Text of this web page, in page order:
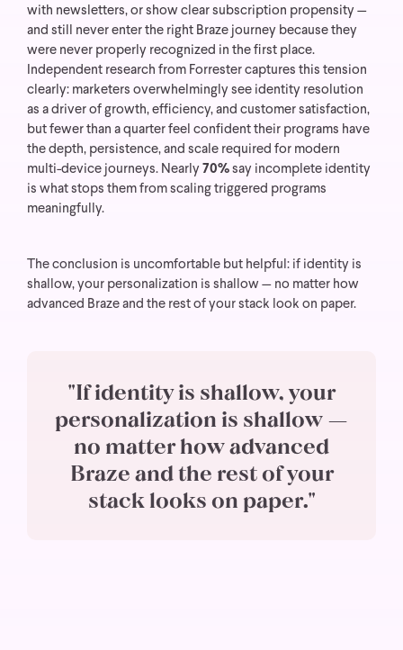
with newsletters, or show clear subscription propensity —
and still never enter the right Braze journey because they
were never properly recognized in the first place.
Independent research from Forrester captures this tension
clearly: marketers overwhelmingly see identity resolution
as a driver of growth, efficiency, and customer satisfaction,
but fewer than a quarter feel confident their programs have
the depth, persistence, and scale required for modern
multi-device journeys. Nearly 70% say incomplete identity
is what stops them from scaling triggered programs
meaningfully.
The conclusion is uncomfortable but helpful: if identity is
shallow, your personalization is shallow — no matter how
advanced Braze and the rest of your stack look on paper.
"If identity is shallow, your
personalization is shallow —
no matter how advanced
Braze and the rest of your
stack looks on paper."